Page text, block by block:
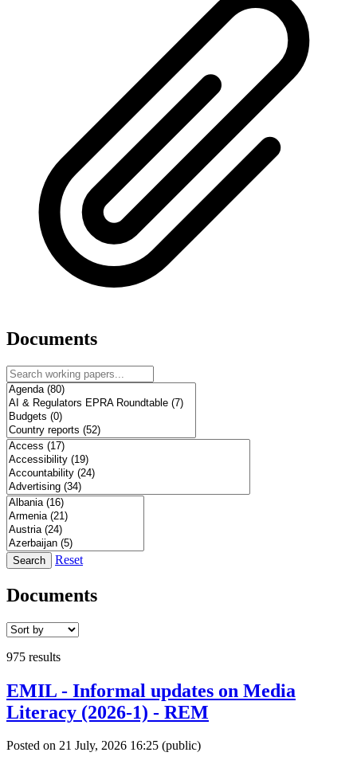
Documents
Search Reset
Documents
975 results
EMIL - Informal updates on Media
Literacy (2026-1) - REM
Posted on 21 July, 2026 16:25 (public)